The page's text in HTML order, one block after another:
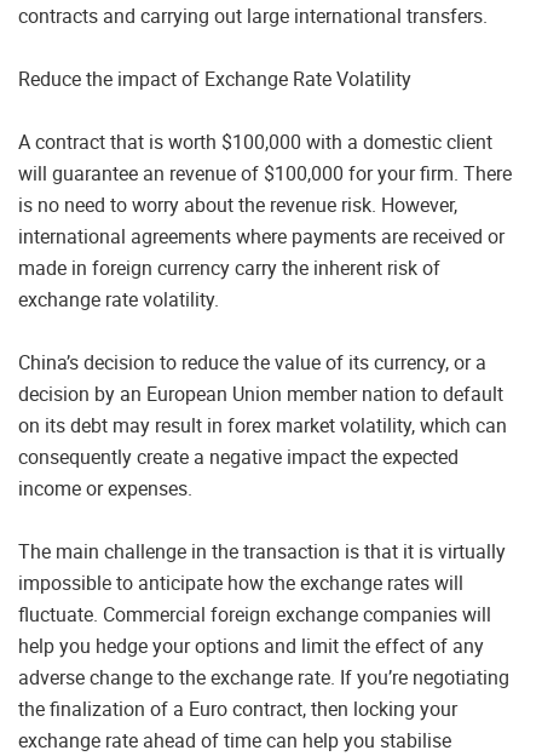
contracts and carrying out large international transfers.
Reduce the impact of Exchange Rate Volatility
A contract that is worth $100,000 with a domestic client
will guarantee an revenue of $100,000 for your firm. There
is no need to worry about the revenue risk. However,
international agreements where payments are received or
made in foreign currency carry the inherent risk of
exchange rate volatility.
China’s decision to reduce the value of its currency, or a
decision by an European Union member nation to default
on its debt may result in forex market volatility, which can
consequently create a negative impact the expected
income or expenses.
The main challenge in the transaction is that it is virtually
impossible to anticipate how the exchange rates will
fluctuate. Commercial foreign exchange companies will
help you hedge your options and limit the effect of any
adverse change to the exchange rate. If you’re negotiating
the finalization of a Euro contract, then locking your
exchange rate ahead of time can help you stabilise